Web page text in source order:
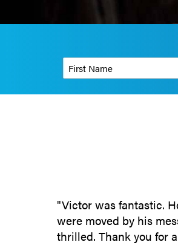
Phone Number*
"Victor was fantastic.
were moved by his
thrilled. Thank you for